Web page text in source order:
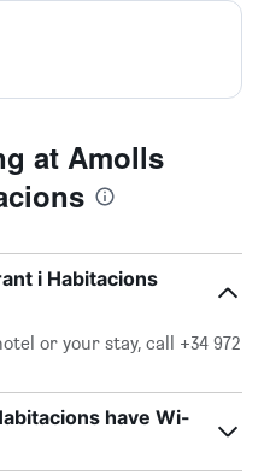
at Amolls
i Habitacions
or your stay, call +34 972
have Wi-